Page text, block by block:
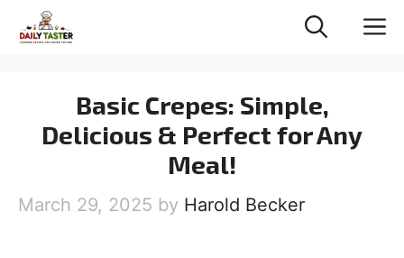
Basic Crepes: Simple,
Delicious & Perfect for Any
Meal!
March 29, 2025 by Harold Becker